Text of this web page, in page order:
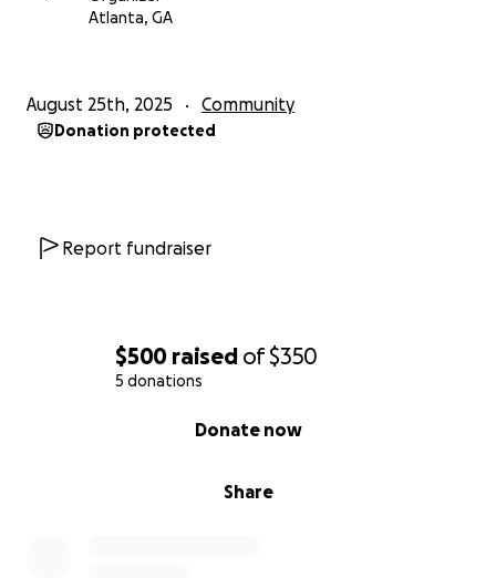
$500 raised of$350
5 donations
Share
Donate now
Atlanta, GA
August 25th, 2025 Community
Donation protected
Report fundraiser